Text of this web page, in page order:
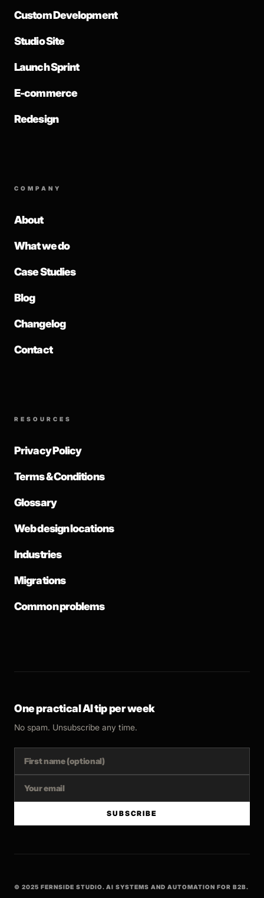
Custom Development
Studio Site
Launch Sprint
E-commerce
Redesign
COMPANY
About
What we do
Case Studies
Blog
Changelog
Contact
RESOURCES
Privacy Policy
Terms & Conditions
Glossary
Web design locations
Industries
Migrations
Common problems
One practical AI tip per week
No spam. Unsubscribe any time.
SUBSCRIBE
© 2025 FERNSIDE STUDIO. AI SYSTEMS AND AUTOMATION FOR B2B.